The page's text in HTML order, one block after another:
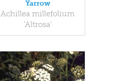
Yarrow
Achillea millefolium
'Altrosa'